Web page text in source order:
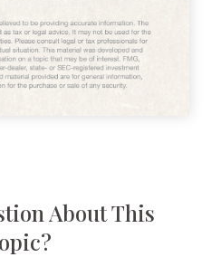
About This